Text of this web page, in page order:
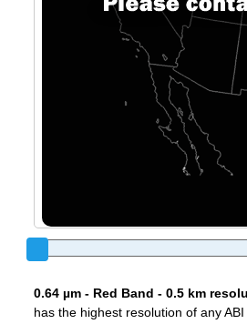
0.64 µm - Red Band - 0.5 km
has the highest resolution of any